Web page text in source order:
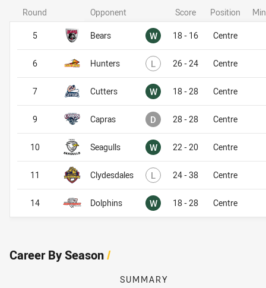
Opponent Score Position
Bears W Won18 - 16 Centre
Hunters L Lost26 - 24 Centre
Cutters W Won18 - 28 Centre
Capras D Drawn28 - 28 Centre
Seagulls W Won22 - 20 Centre
Clydesdales L Lost24 - 38 Centre
Dolphins W Won18 - 28 Centre
Round
5
6
7
9
10
11
14
Career By Season/
SUMMARY